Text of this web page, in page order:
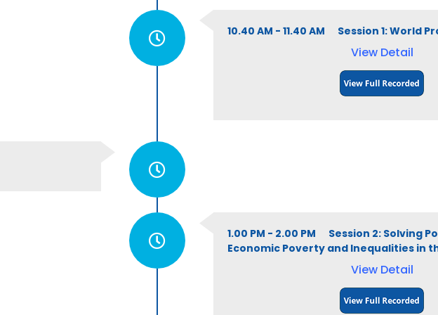
10.40 AM - 11.40 AM Session 1: World
View Detail
1.00 PM - 2.00 PM Session 2: Solving
Economic Poverty and Inequalities in
View Detail